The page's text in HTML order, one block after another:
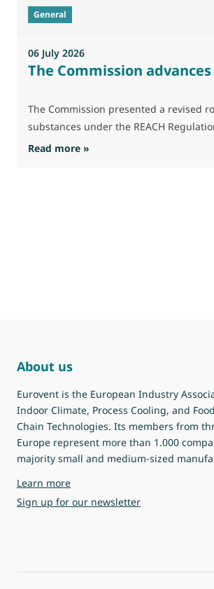
General
06 July 2026
The Commission
The Commission presented a revised
substances under the REACH
Read more »
About us
Eurovent is the European Industry
Indoor Climate, Process Cooling, and
Chain Technologies. Its members from
Europe represent more than 1.000
majority small and medium-sized
Learn moreabout Eurovent
Sign up for our newsletter